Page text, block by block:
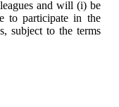
and will (i) be
to participate in the
subject to the terms